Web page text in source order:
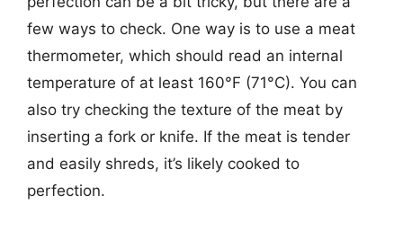
few ways to check. One way is to use a meat
thermometer, which should read an internal
temperature of at least 160°F (71°C). You can
also try checking the texture of the meat by
inserting a fork or knife. If the meat is tender
and easily shreds, it’s likely cooked to
perfection.